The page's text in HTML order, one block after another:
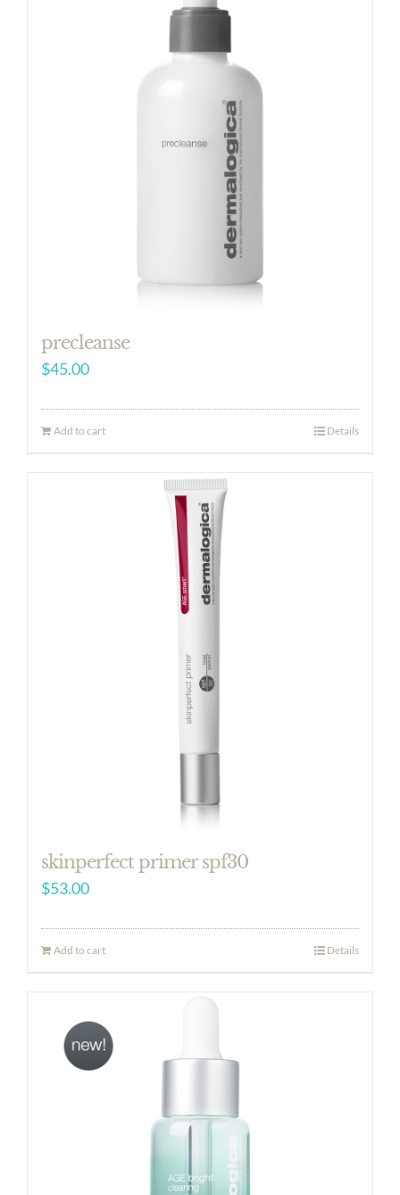
precleanse
$45.00
Add to cart Details
skinperfect primer spf30
$53.00
Add to cart Details